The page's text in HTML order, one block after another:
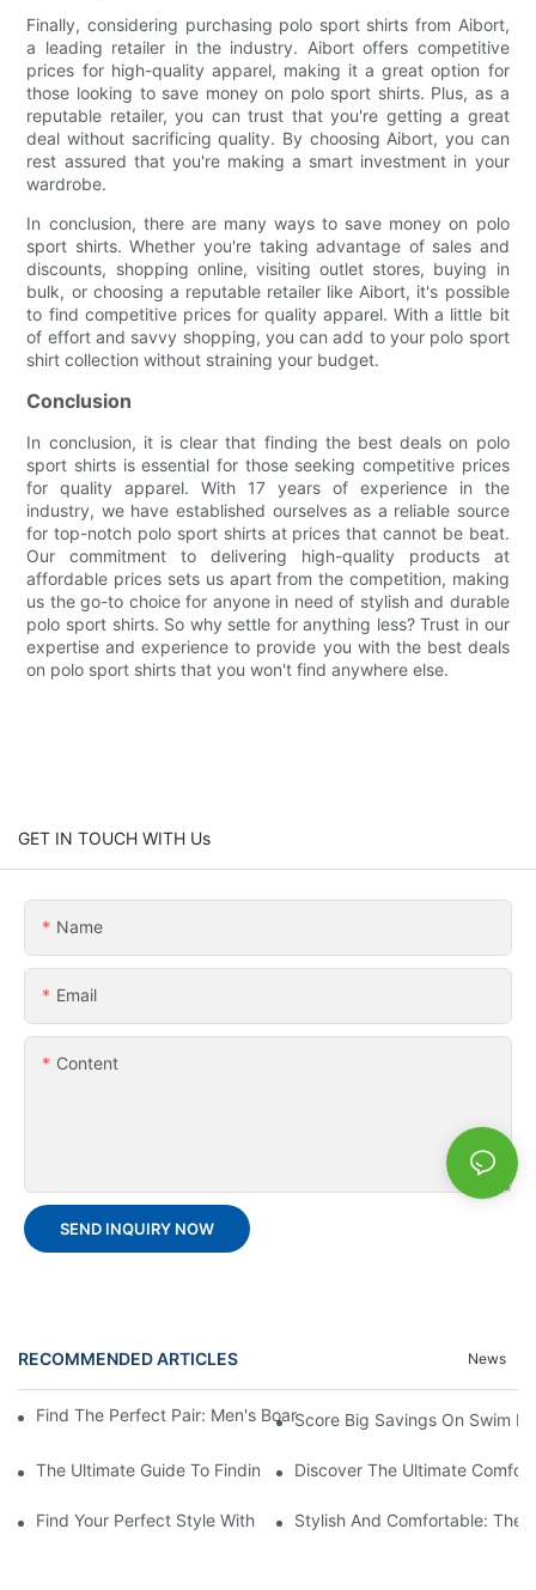
Finally, considering purchasing polo sport shirts from Aibort,
a leading retailer in the industry. Aibort offers competitive
prices for high-quality apparel, making it a great option for
those looking to save money on polo sport shirts. Plus, as a
reputable retailer, you can trust that you're getting a great
deal without sacrificing quality. By choosing Aibort, you can
rest assured that you're making a smart investment in your
wardrobe.
In conclusion, there are many ways to save money on polo
sport shirts. Whether you're taking advantage of sales and
discounts, shopping online, visiting outlet stores, buying in
bulk, or choosing a reputable retailer like Aibort, it's possible
to find competitive prices for quality apparel. With a little bit
of effort and savvy shopping, you can add to your polo sport
shirt collection without straining your budget.
Conclusion
In conclusion, it is clear that finding the best deals on polo
sport shirts is essential for those seeking competitive prices
for quality apparel. With 17 years of experience in the
industry, we have established ourselves as a reliable source
for top-notch polo sport shirts at prices that cannot be beat.
Our commitment to delivering high-quality products at
affordable prices sets us apart from the competition, making
us the go-to choice for anyone in need of stylish and durable
polo sport shirts. So why settle for anything less? Trust in our
expertise and experience to provide you with the best deals
on polo sport shirts that you won't find anywhere else.
GET IN TOUCH WITH Us
Name
Email
Content
SEND INQUIRY NOW
RECOMMENDED ARTICLES News
Find The Perfect Pair: Men's Board Shorts For Every Water
Score Big Savings On Swim
The Ultimate Guide To Finding The Best Men's Board Shorts
Discover The Ultimate
Find Your Perfect Style With Matching Board Shorts
Stylish And Comfortable: The